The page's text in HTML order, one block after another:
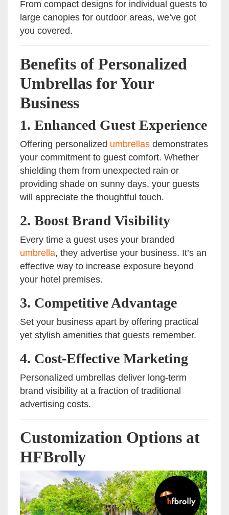
From compact designs for individual guests to
large canopies for outdoor areas, we’ve got
you covered.
Benefits of Personalized
Umbrellas for Your
Business
1. Enhanced Guest Experience
Offering personalized umbrellas demonstrates
your commitment to guest comfort. Whether
shielding them from unexpected rain or
providing shade on sunny days, your guests
will appreciate the thoughtful touch.
2. Boost Brand Visibility
Every time a guest uses your branded
umbrella, they advertise your business. It’s an
effective way to increase exposure beyond
your hotel premises.
3. Competitive Advantage
Set your business apart by offering practical
yet stylish amenities that guests remember.
4. Cost-Effective Marketing
Personalized umbrellas deliver long-term
brand visibility at a fraction of traditional
advertising costs.
Customization Options at
HFBrolly